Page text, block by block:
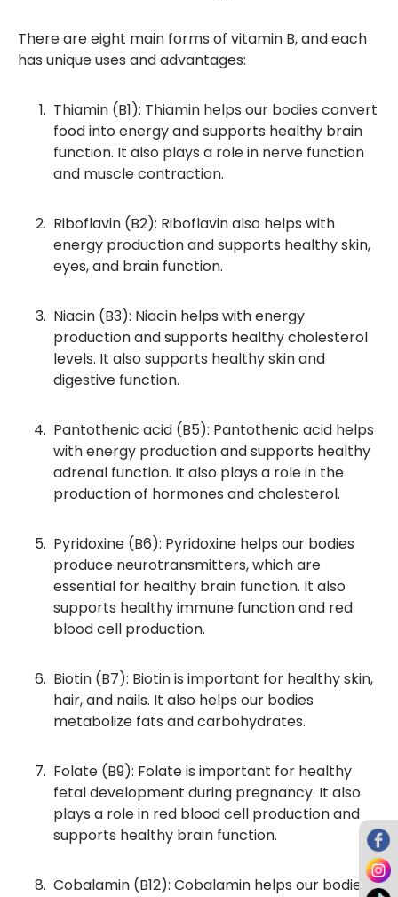
There are eight main forms of vitamin B, and each
has unique uses and advantages:
Thiamin (B1): Thiamin helps our bodies convert
food into energy and supports healthy brain
function. It also plays a role in nerve function
and muscle contraction.
Riboflavin (B2): Riboflavin also helps with
energy production and supports healthy skin,
eyes, and brain function.
Niacin (B3): Niacin helps with energy
production and supports healthy cholesterol
levels. It also supports healthy skin and
digestive function.
Pantothenic acid (B5): Pantothenic acid helps
with energy production and supports healthy
adrenal function. It also plays a role in the
production of hormones and cholesterol.
Pyridoxine (B6): Pyridoxine helps our bodies
produce neurotransmitters, which are
essential for healthy brain function. It also
supports healthy immune function and red
blood cell production.
Biotin (B7): Biotin is important for healthy skin,
hair, and nails. It also helps our bodies
metabolize fats and carbohydrates.
Folate (B9): Folate is important for healthy
fetal development during pregnancy. It also
plays a role in red blood cell production and
supports healthy brain function.
Cobalamin (B12): Cobalamin helps our bodies